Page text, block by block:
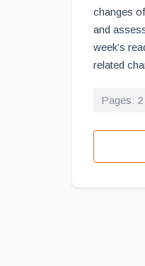
changes
and
week’s
related
Pages: 2